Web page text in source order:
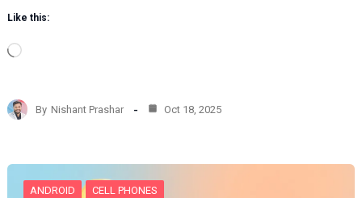
Like this:
L
d
i
…
By Nishant Prashar Oct 18, 2025
ANDROID CELL PHONES